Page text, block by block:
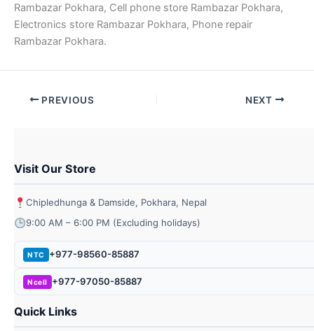
Rambazar Pokhara, Cell phone store Rambazar Pokhara,
Electronics store Rambazar Pokhara, Phone repair
Rambazar Pokhara.
PREVIOUS NEXT
Visit Our Store
Chipledhunga & Damside, Pokhara, Nepal
9:00 AM – 6:00 PM (Excluding holidays)
NTC +977-98560-85887
Ncell +977-97050-85887
Quick Links